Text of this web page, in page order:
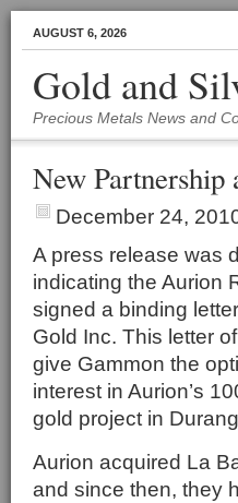
AUGUST 6, 2026
Gold and
Precious Metals News and
New Partnership
December 24,
A press release was
indicating the Aurion
signed a binding
Gold Inc. This letter
give Gammon the
interest in Aurion’s
gold project in
Aurion acquired La
and since then, they